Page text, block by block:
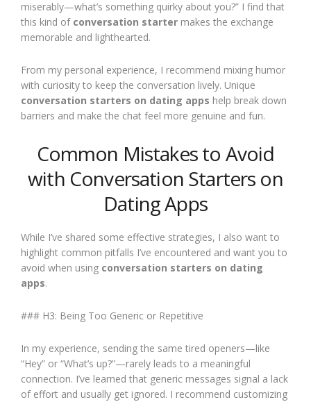
miserably—what’s something quirky about you?” I find that
this kind of conversation starter makes the exchange
memorable and lighthearted.
From my personal experience, I recommend mixing humor
with curiosity to keep the conversation lively. Unique
conversation starters on dating apps help break down
barriers and make the chat feel more genuine and fun.
Common Mistakes to Avoid
with Conversation Starters on
Dating Apps
While I’ve shared some effective strategies, I also want to
highlight common pitfalls I’ve encountered and want you to
avoid when using conversation starters on dating
apps.
### H3: Being Too Generic or Repetitive
In my experience, sending the same tired openers—like
“Hey” or “What’s up?”—rarely leads to a meaningful
connection. I’ve learned that generic messages signal a lack
of effort and usually get ignored. I recommend customizing